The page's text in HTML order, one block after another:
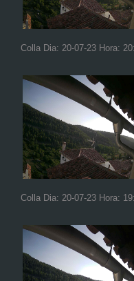
Colla Dia: 20-07-23 Hora:
Colla Dia: 20-07-23 Hora: